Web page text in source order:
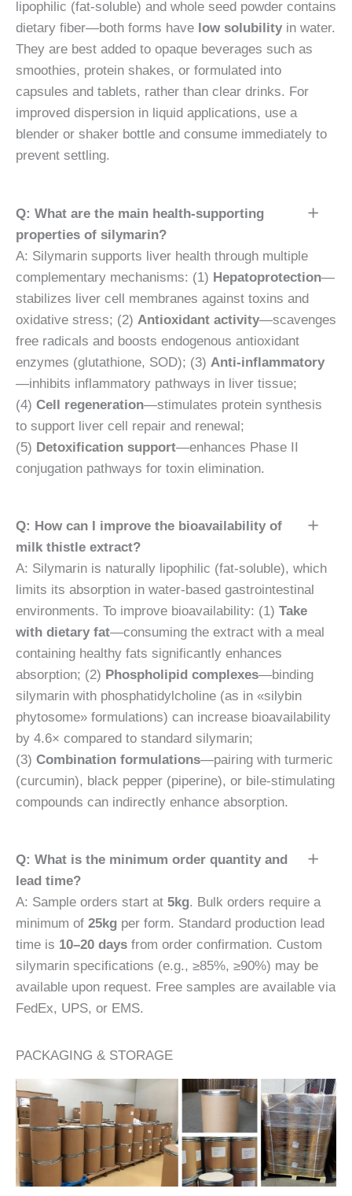
lipophilic (fat-soluble) and whole seed powder contains
dietary fiber—both forms have low solubility in water.
They are best added to opaque beverages such as
smoothies, protein shakes, or formulated into
capsules and tablets, rather than clear drinks. For
improved dispersion in liquid applications, use a
blender or shaker bottle and consume immediately to
prevent settling.
Q: What are the main health-supporting
properties of silymarin?
A: Silymarin supports liver health through multiple
complementary mechanisms: (1) Hepatoprotection—
stabilizes liver cell membranes against toxins and
oxidative stress; (2) Antioxidant activity—scavenges
free radicals and boosts endogenous antioxidant
enzymes (glutathione, SOD); (3) Anti-inflammatory
—inhibits inflammatory pathways in liver tissue;
(4) Cell regeneration—stimulates protein synthesis
to support liver cell repair and renewal;
(5) Detoxification support—enhances Phase II
conjugation pathways for toxin elimination.
Q: How can I improve the bioavailability of
milk thistle extract?
A: Silymarin is naturally lipophilic (fat-soluble), which
limits its absorption in water-based gastrointestinal
environments. To improve bioavailability: (1) Take
with dietary fat—consuming the extract with a meal
containing healthy fats significantly enhances
absorption; (2) Phospholipid complexes—binding
silymarin with phosphatidylcholine (as in «silybin
phytosome» formulations) can increase bioavailability
by 4.6× compared to standard silymarin;
(3) Combination formulations—pairing with turmeric
(curcumin), black pepper (piperine), or bile-stimulating
compounds can indirectly enhance absorption.
Q: What is the minimum order quantity and
lead time?
A: Sample orders start at 5kg. Bulk orders require a
minimum of 25kg per form. Standard production lead
time is 10–20 days from order confirmation. Custom
silymarin specifications (e.g., ≥85%, ≥90%) may be
available upon request. Free samples are available via
FedEx, UPS, or EMS.
PACKAGING & STORAGE